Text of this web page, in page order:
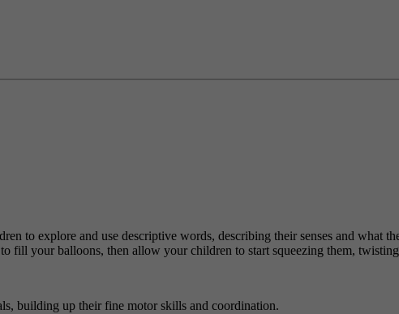
to explore and use descriptive words, describing their senses and what
fill your balloons, then allow your children to start squeezing them,
building up their fine motor skills and coordination.